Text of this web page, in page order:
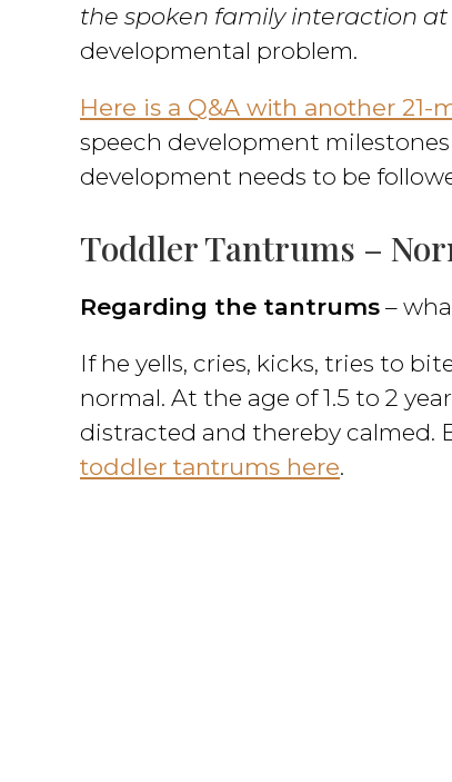
the spoken family interaction at
developmental problem.
Here is a Q&A with another
speech development
development needs to be
Toddler Tantrums –
Regarding the tantrums –
If he yells, cries, kicks, tries to
normal. At the age of 1.5 to 2
distracted and thereby calmed.
toddler tantrums here.